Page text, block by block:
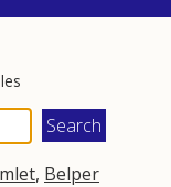
, Belper